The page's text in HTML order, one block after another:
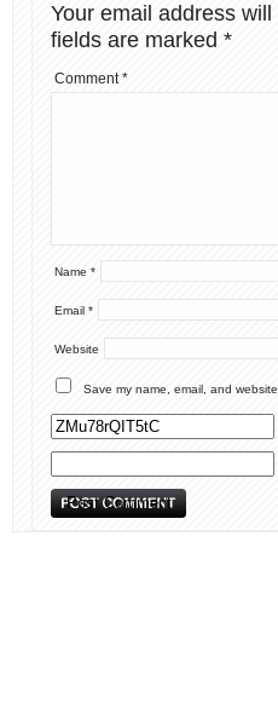
Your email address
fields are marked *
Comment*
Name *
Email *
Website
Save my name, email, and